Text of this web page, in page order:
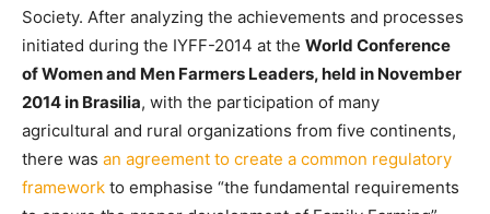
Society. After analyzing the achievements and processes
initiated during the IYFF-2014 at the World Conference
of Women and Men Farmers Leaders, held in November
2014 in Brasilia, with the participation of many
agricultural and rural organizations from five continents,
there was an agreement to create a common regulatory
framework to emphasise “the fundamental requirements